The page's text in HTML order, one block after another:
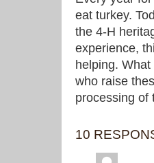
eat turkey.
the 4-H
experience,
helping.
who raise
processing of
10